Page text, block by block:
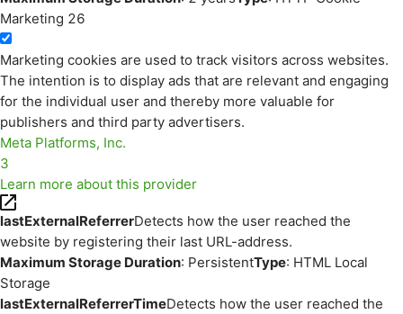
Marketing 26
Marketing cookies are used to track visitors across websites.
The intention is to display ads that are relevant and engaging
for the individual user and thereby more valuable for
publishers and third party advertisers.
Meta Platforms, Inc.
3
Learn more about this provider
lastExternalReferrerDetects how the user reached the
website by registering their last URL-address.
Maximum Storage Duration: PersistentType: HTML Local
Storage
lastExternalReferrerTimeDetects how the user reached the